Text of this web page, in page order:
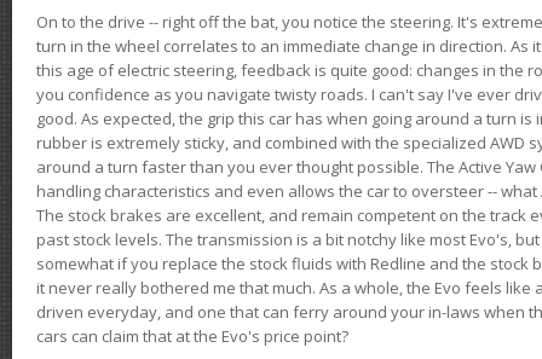
On to the drive -- right off the bat, you notice the steering. It's
turn in the wheel correlates to an immediate change in direction. As
this age of electric steering, feedback is quite good: changes in the
you confidence as you navigate twisty roads. I can't say I've ever
good. As expected, the grip this car has when going around a turn is
rubber is extremely sticky, and combined with the specialized AWD
around a turn faster than you ever thought possible. The Active
handling characteristics and even allows the car to oversteer -- what
The stock brakes are excellent, and remain competent on the track
past stock levels. The transmission is a bit notchy like most Evo's,
somewhat if you replace the stock fluids with Redline and the stock
it never really bothered me that much. As a whole, the Evo feels like
driven everyday, and one that can ferry around your in-laws when
cars can claim that at the Evo's price point?